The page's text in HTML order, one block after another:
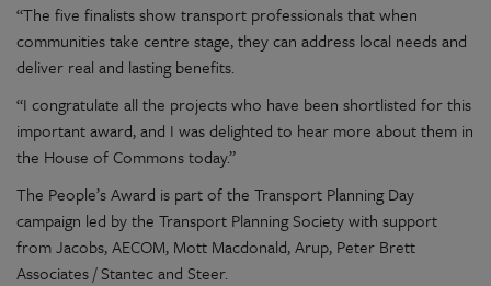
“The five finalists show transport professionals that when
communities take centre stage, they can address local needs and
deliver real and lasting benefits.
“I congratulate all the projects who have been shortlisted for this
important award, and I was delighted to hear more about them in
the House of Commons today.”
The People’s Award is part of the Transport Planning Day
campaign led by the Transport Planning Society with support
from Jacobs, AECOM, Mott Macdonald, Arup, Peter Brett
Associates / Stantec and Steer.